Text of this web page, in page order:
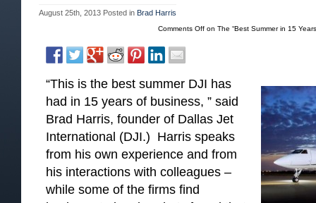
August 25th, 2013 Posted in Brad Harris
Comments Off on The “Best Summer in 15
“This is the best summer DJI has
had in 15 years of business, ” said
Brad Harris, founder of Dallas Jet
International (DJI.) Harris speaks
from his own experience and from
his interactions with colleagues –
while some of the firms find